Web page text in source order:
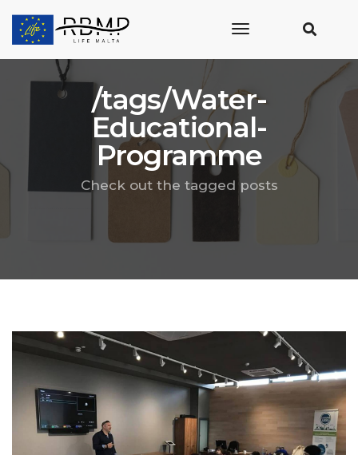
toggle
/tags/Water-
Educational-
Programme
Check out the tagged posts